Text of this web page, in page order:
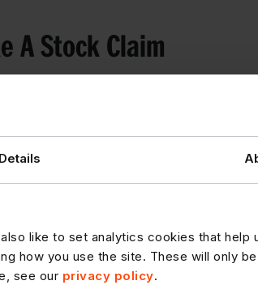
Details
like to set analytics cookies that help
how you use the site. These will only
see our privacy policy.
A Stock Claim